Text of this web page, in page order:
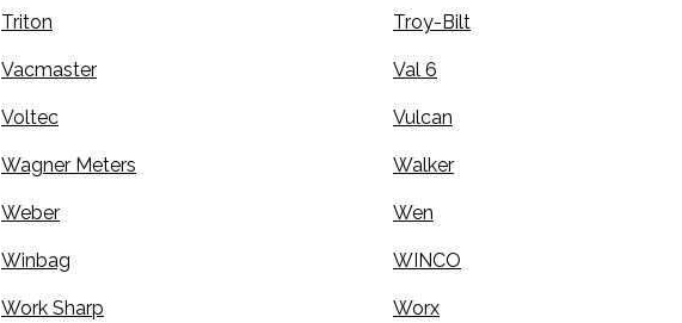
Triton Troy-Bilt
Vacmaster Val 6
Voltec Vulcan
Wagner Meters Walker
Weber Wen
Winbag WINCO
Work Sharp Worx